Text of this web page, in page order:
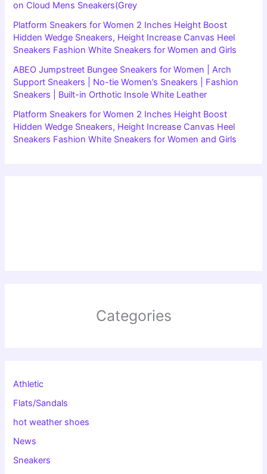
on Cloud Mens Sneakers(Grey
Platform Sneakers for Women 2 Inches Height Boost
Hidden Wedge Sneakers, Height Increase Canvas Heel
Sneakers Fashion White Sneakers for Women and Girls
ABEO Jumpstreet Bungee Sneakers for Women | Arch
Support Sneakers | No-tie Women’s Sneakers | Fashion
Sneakers | Built-in Orthotic Insole White Leather
Platform Sneakers for Women 2 Inches Height Boost
Hidden Wedge Sneakers, Height Increase Canvas Heel
Sneakers Fashion White Sneakers for Women and Girls
Categories
Athletic
Flats/Sandals
hot weather shoes
News
Sneakers